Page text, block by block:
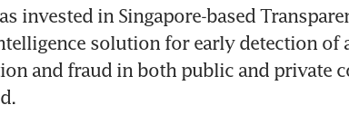
invested in Singapore-based
solution for early detection of
and fraud in both public and private